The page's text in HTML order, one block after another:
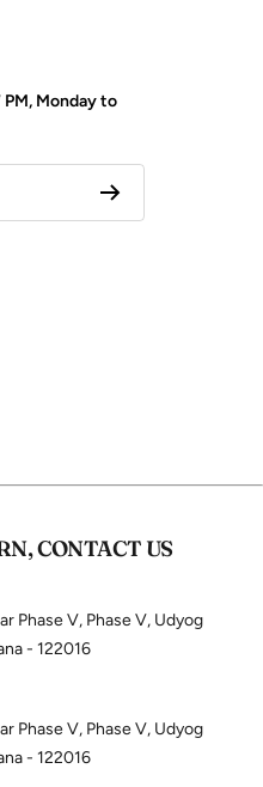
Monday to
CONTACT US
Phase V, Phase V, Udyog
- 122016
Phase V, Phase V, Udyog
- 122016